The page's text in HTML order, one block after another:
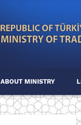
ABOUT MINISTRY